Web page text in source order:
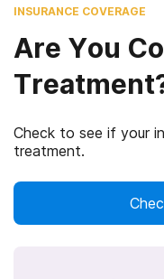
INSURANCE COVERAGE
Are You
Check to see if your
treatment.